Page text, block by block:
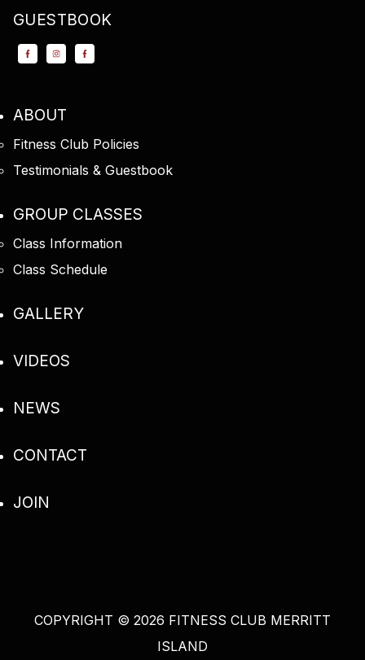
GUESTBOOK
ABOUT
Fitness Club Policies
Testimonials & Guestbook
GROUP CLASSES
Class Information
Class Schedule
GALLERY
VIDEOS
NEWS
CONTACT
JOIN
COPYRIGHT © 2026 FITNESS CLUB MERRITT
ISLAND